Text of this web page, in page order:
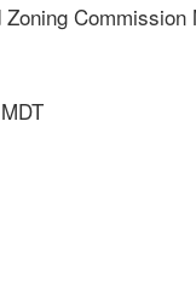
Zoning Commission